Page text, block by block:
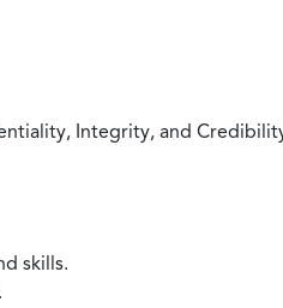
Integrity, and
skills.